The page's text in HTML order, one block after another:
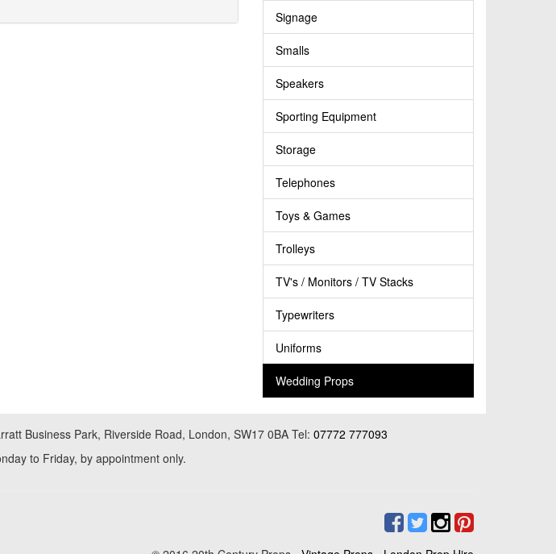
Signage
Smalls
Speakers
Sporting Equipment
Storage
Telephones
Toys & Games
Trolleys
TV's / Monitors / TV Stacks
Typewriters
Uniforms
Wedding Props
Business Park, Riverside Road, London, SW17 0BA Tel: 07772 777093
to Friday, by appointment only.